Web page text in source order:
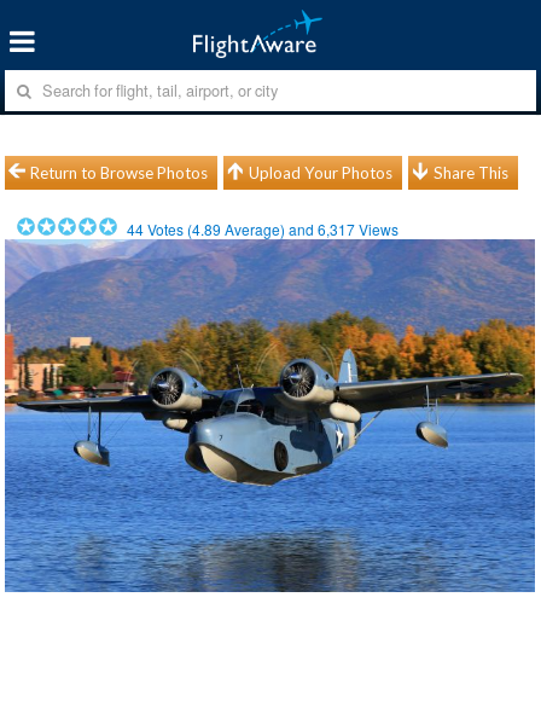
Return to Browse Photos Upload Your Photos Share This
44Votes (4.89 Average) and6,317Views